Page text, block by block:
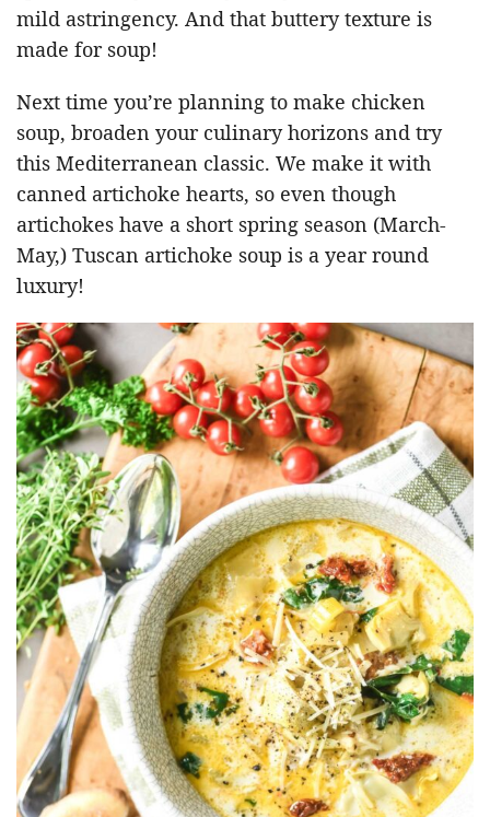
mild astringency. And that buttery texture is
made for soup!
Next time you’re planning to make chicken
soup, broaden your culinary horizons and try
this Mediterranean classic. We make it with
canned artichoke hearts, so even though
artichokes have a short spring season (March-
May,) Tuscan artichoke soup is a year round
luxury!